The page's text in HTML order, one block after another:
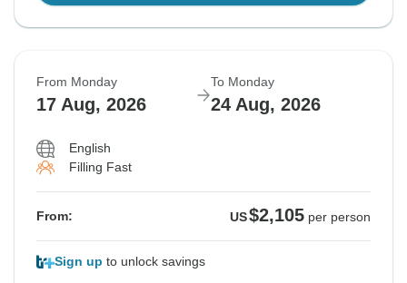
From Monday
17 Aug, 2026
To Monday
24 Aug, 2026
English
Filling Fast
From: US$2,105 per person
Sign up to unlock savings